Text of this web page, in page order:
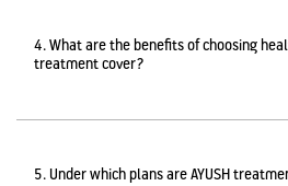
4. What are the benefits of choosing
treatment cover?
5. Under which plans are AYUSH